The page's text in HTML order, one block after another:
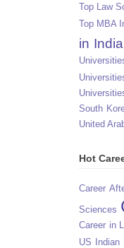
Top Law
Top MBA
in India
South
United
Hot
Career
Sciences
Career in
US